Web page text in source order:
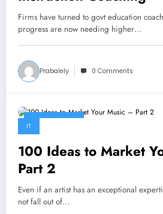
Firms have turned to govt education
progress are now needing higher…
Prabalely 0 Comments
IT
100 Ideas to Market
Part 2
Even if an artist has an exceptional
not fall out of…